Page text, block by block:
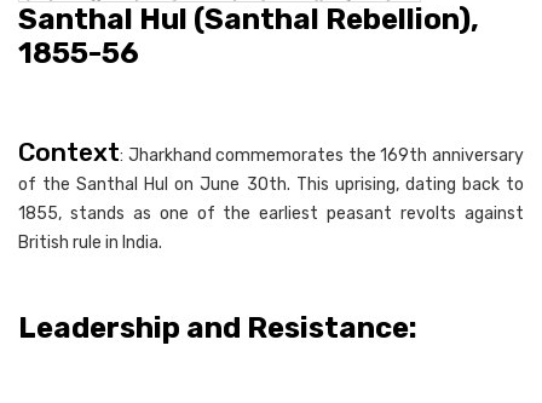
Santhal Hul (Santhal Rebellion),
1855-56
Context: Jharkhand commemorates the 169th anniversary
of the Santhal Hul on June 30th. This uprising, dating back to
1855, stands as one of the earliest peasant revolts against
British rule in India.
Leadership and Resistance: